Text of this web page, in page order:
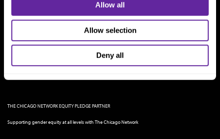
Allow all
Allow selection
Deny all
THE CHICAGO NETWORK EQUITY PLEDGE PARTNER
Supporting gender equity at all levels with The Chicago Network